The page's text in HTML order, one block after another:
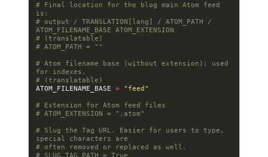
# Final location for the blog main Atom feed
is:
# output / TRANSLATION[lang] / ATOM_PATH /
ATOM_FILENAME_BASE ATOM_EXTENSION
# (translatable)
# ATOM_PATH = ""
# Atom filename base (without extension); used
for indexes.
# (translatable)
ATOM_FILENAME_BASE = "feed"
# Extension for Atom feed files
# ATOM_EXTENSION = ".atom"
# Slug the Tag URL. Easier for users to type,
special characters are
# often removed or replaced as well.
# SLUG_TAG_PATH = True